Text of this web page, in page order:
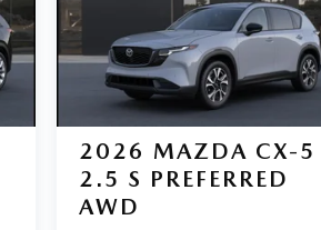
2026 MAZDA CX-5
2.5 S PREFERRED
AWD